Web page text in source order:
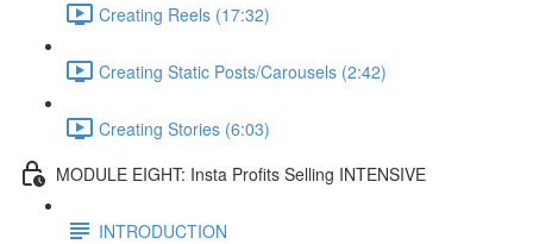
Creating Reels (17:32)
Creating Static Posts/Carousels (2:42)
Creating Stories (6:03)
MODULE EIGHT: Insta Profits Selling INTENSIVE
INTRODUCTION